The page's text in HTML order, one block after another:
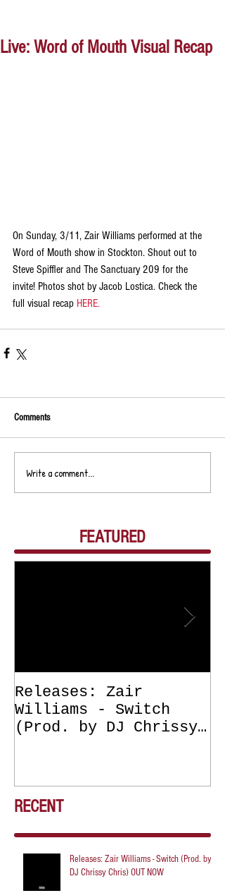
Live: Word of Mouth Visual Recap
On Sunday, 3/11, Zair Williams performed at the
Word of Mouth show in Stockton. Shout out to
Steve Spiffler and The Sanctuary 209 for the
invite! Photos shot by Jacob Lostica. Check the
full visual recap HERE.
Comments
Write a comment...
FEATURED
Releases: Zair
Williams - Switch
(Prod. by DJ Chrissy
RECENT
Releases: Zair Williams - Switch (Prod. by
DJ Chrissy Chris) OUT NOW